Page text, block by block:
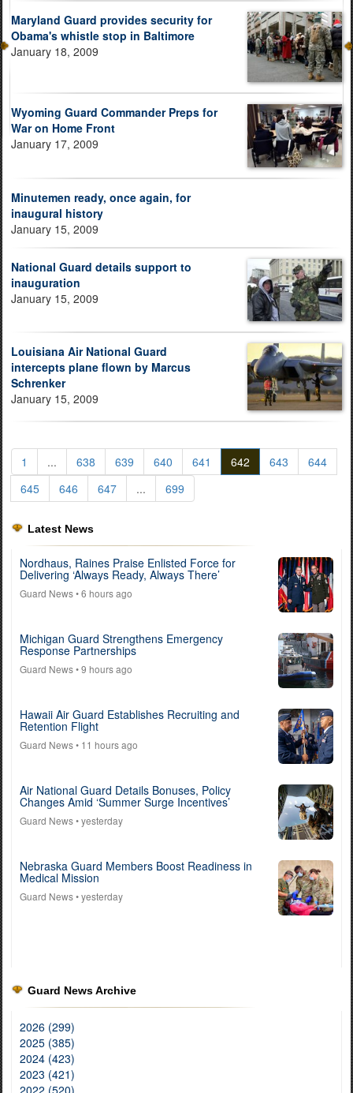
Maryland Guard provides security for
Obama's whistle stop in Baltimore
January 18, 2009
Wyoming Guard Commander Preps for
War on Home Front
January 17, 2009
Minutemen ready, once again, for
inaugural history
January 15, 2009
National Guard details support to
inauguration
January 15, 2009
Louisiana Air National Guard
intercepts plane flown by Marcus
Schrenker
January 15, 2009
1 ... 638 639 640 641 642 643
644
645
646 647 ... 699
Latest News
Nordhaus, Raines Praise Enlisted Force for
Delivering ‘Always Ready, Always There’
Guard News• 6 hours ago
Michigan Guard Strengthens Emergency
Response Partnerships
Guard News• 9 hours ago
Hawaii Air Guard Establishes Recruiting and
Retention Flight
Guard News• 11 hours ago
Air National Guard Details Bonuses, Policy
Changes Amid ‘Summer Surge Incentives’
Guard News• yesterday
Nebraska Guard Members Boost Readiness in
Medical Mission
Guard News• yesterday
Guard News Archive
2026 (299)
2025 (385)
2024 (423)
2023 (421)